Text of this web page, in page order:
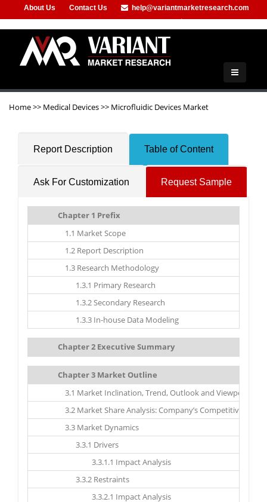
About Us Contact Us
help@variantmarketresearch.com
Home>> Medical Devices>> Microfluidic Devices Market
Report Description Table of Content
Ask For Customization Request Sample
Chapter 1 Prefix
1.1 Market Scope
1.2 Report Description
1.3 Research Methodology
1.3.1 Primary Research
1.3.2 Secondary Research
1.3.3 In-house Data Modeling
Chapter 2 Executive Summary
Chapter 3 Market Outline
3.1 Market Inclination, Trend, Outlook and Viewpoint
3.2 Market Share Analysis: Company’s Competitive
3.3 Market Dynamics
3.3.1 Drivers
3.3.1.1 Impact Analysis
3.3.2 Restraints
3.3.2.1 Impact Analysis